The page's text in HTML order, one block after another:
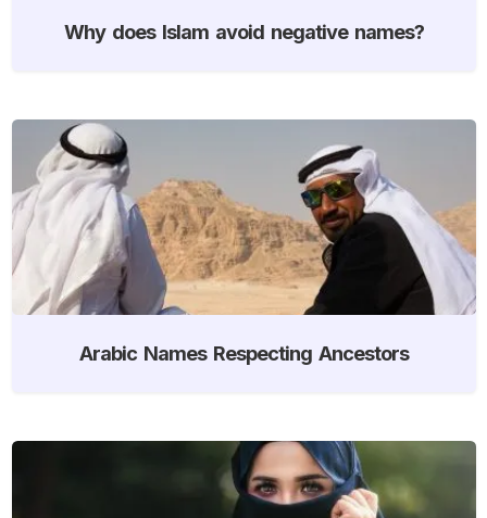
Why does Islam avoid negative names?
Arabic Names Respecting Ancestors